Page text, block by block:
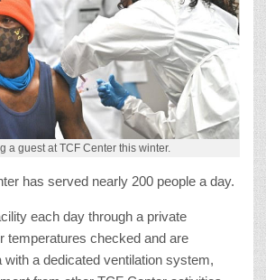
a guest at TCF Center this winter.
has served nearly 200 people a day.
each day through a private
temperatures checked and are
with a dedicated ventilation system,